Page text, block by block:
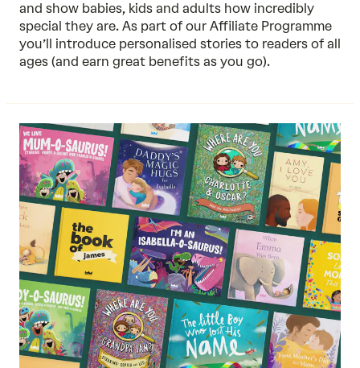
and show babies, kids and adults how incredibly
special they are. As part of our Affiliate Programme
you’ll introduce personalised stories to readers of all
ages (and earn great benefits as you go).